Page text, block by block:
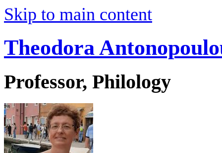
Skip to main content
Theodora
Professor, Philology